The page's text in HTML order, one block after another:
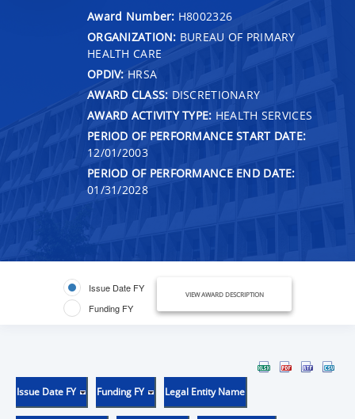
Award Number: H8002326
ORGANIZATION: BUREAU OF PRIMARY
HEALTH CARE
OPDIV: HRSA
AWARD CLASS: DISCRETIONARY
AWARD ACTIVITY TYPE: HEALTH SERVICES
PERIOD OF PERFORMANCE START DATE:
12/01/2003
PERIOD OF PERFORMANCE END DATE:
01/31/2028
Issue Date FY
Funding FY
VIEW AWARD DESCRIPTION
Issue Date FY Funding FY Legal Entity Name